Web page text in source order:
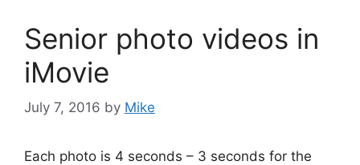
Senior photo videos in
iMovie
July 7, 2016 by Mike
Each photo is 4 seconds – 3 seconds for the